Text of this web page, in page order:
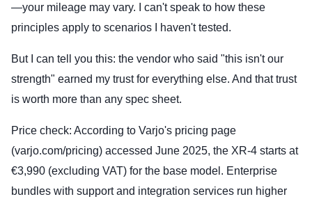
—your mileage may vary. I can't speak to how these
principles apply to scenarios I haven't tested.
But I can tell you this: the vendor who said "this isn't our
strength" earned my trust for everything else. And that trust
is worth more than any spec sheet.
Price check: According to Varjo's pricing page
(varjo.com/pricing) accessed June 2025, the XR-4 starts at
€3,990 (excluding VAT) for the base model. Enterprise
bundles with support and integration services run higher